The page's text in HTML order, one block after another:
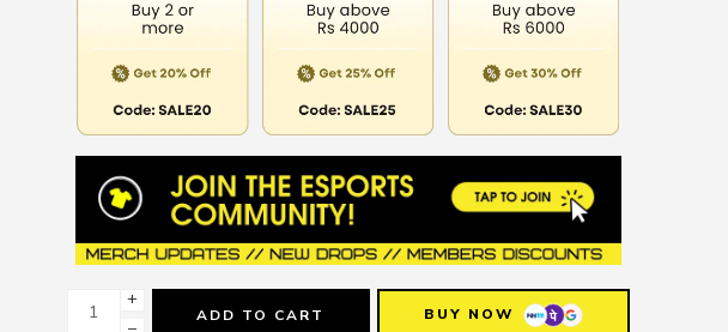
+
ADD TO CART BUY NOW